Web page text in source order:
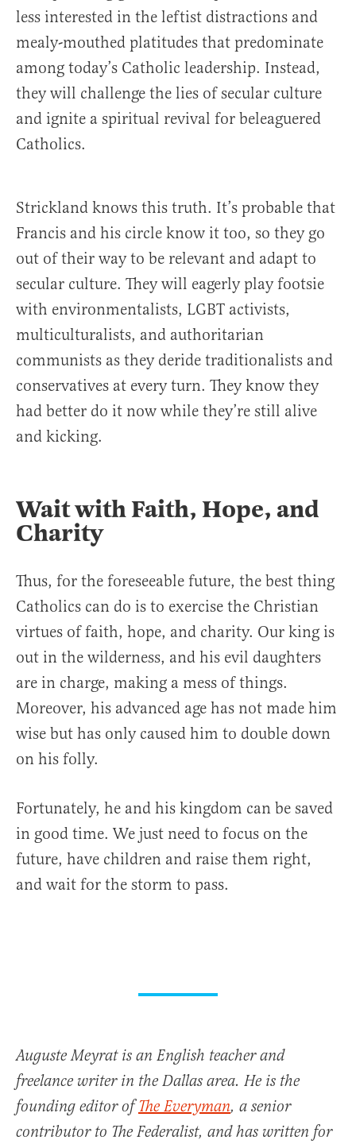
less interested in the leftist distractions and
mealy-mouthed platitudes that predominate
among today’s Catholic leadership. Instead,
they will challenge the lies of secular culture
and ignite a spiritual revival for beleaguered
Catholics.
Strickland knows this truth. It’s probable that
Francis and his circle know it too, so they go
out of their way to be relevant and adapt to
secular culture. They will eagerly play footsie
with environmentalists, LGBT activists,
multiculturalists, and authoritarian
communists as they deride traditionalists and
conservatives at every turn. They know they
had better do it now while they’re still alive
and kicking.
Wait with Faith, Hope, and
Charity
Thus, for the foreseeable future, the best thing
Catholics can do is to exercise the Christian
virtues of faith, hope, and charity. Our king is
out in the wilderness, and his evil daughters
are in charge, making a mess of things.
Moreover, his advanced age has not made him
wise but has only caused him to double down
on his folly.
Fortunately, he and his kingdom can be saved
in good time. We just need to focus on the
future, have children and raise them right,
and wait for the storm to pass.
Auguste Meyrat is an English teacher and
freelance writer in the Dallas area. He is the
founding editor ofThe Everyman, a senior
contributor to The Federalist, and has written for